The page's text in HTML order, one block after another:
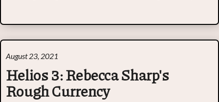
August 23, 2021
Helios 3: Rebecca Sharp's
Rough Currency